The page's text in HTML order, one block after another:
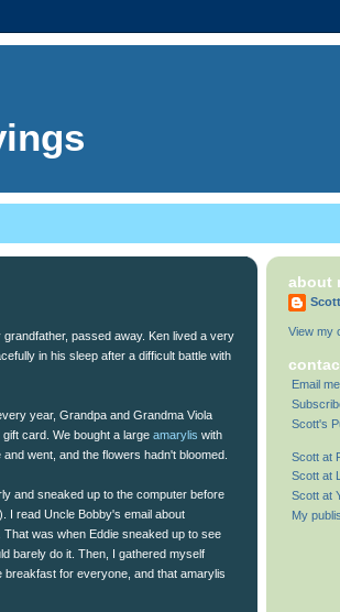
passed away. Ken lived a very
in his sleep after a difficult battle with
year, Grandpa and Grandma Viola
card. We bought a large amarylis with
went, and the flowers hadn't bloomed.
and sneaked up to the computer before
I read Uncle Bobby's email about
was when Eddie sneaked up to see
barely do it. Then, I gathered myself
for everyone, and that amarylis
about
Scott
View my
Email
Scott's
Scott at
Scott at
Scott at
My